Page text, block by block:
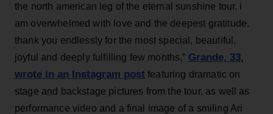
the north american leg of the eternal sunshine tour. i
am overwhelmed with love and the deepest gratitude.
thank you endlessly for the most special, beautiful,
joyful and deeply fulfilling few months,” Grande, 33,
wrote in an Instagram post featuring dramatic on
stage and backstage pictures from the tour, as well as
performance video and a final image of a smiling Ari